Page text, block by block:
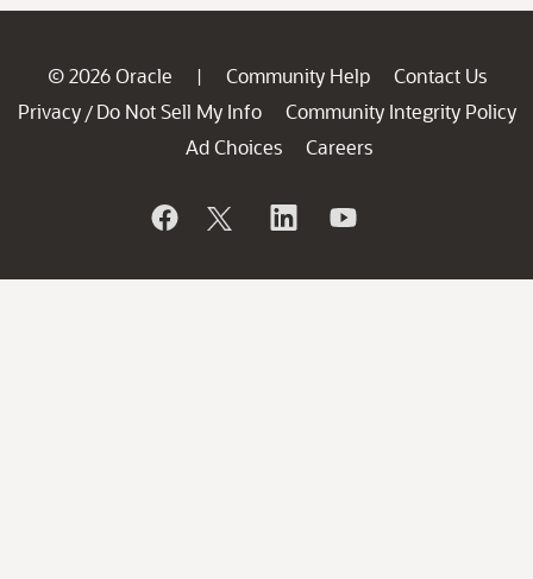
© 2026 Oracle | Community Help
Contact Us
Privacy / Do Not Sell My Info
Community Integrity Policy
Ad Choices
Careers